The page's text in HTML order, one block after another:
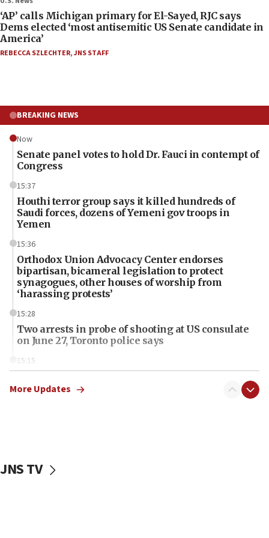
‘AP’ calls Michigan primary for El-Sayed, RJC says
Dems elected ‘most antisemitic US Senate candidate in
America’
REBECCA SZLECHTER,JNS STAFF
BREAKING NEWS
Now
Senate panel votes to hold Dr. Fauci in contempt of
Congress
15:37
Houthi terror group says it killed hundreds of
Saudi forces, dozens of Yemeni gov troops in
Yemen
15:36
Orthodox Union Advocacy Center endorses
bipartisan, bicameral legislation to protect
synagogues, other houses of worship from
‘harassing protests’
15:28
Two arrests in probe of shooting at US consulate
on June 27, Toronto police says
15:15
threat to US, American military says
Rambam: All four soldiers wounded in Lebanon
More Updates
JNS TV